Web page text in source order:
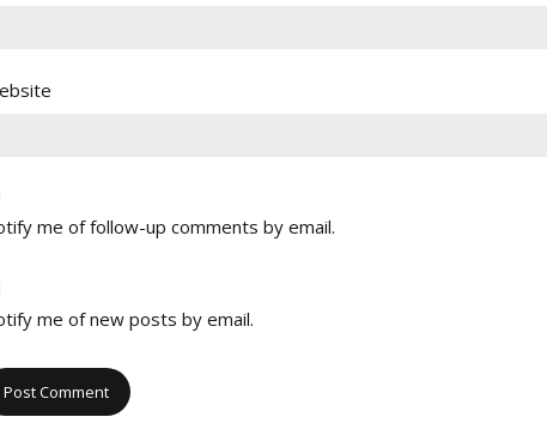
me of follow-up comments by email.
me of new posts by email.